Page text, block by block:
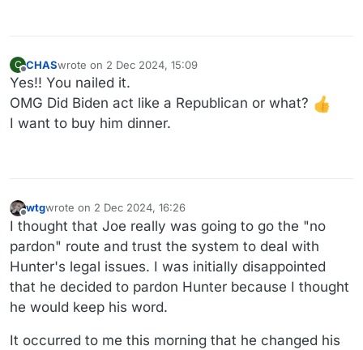
C
Offline
CHASwrote on 2 Dec 2024, 15:09
last edited by
Yes!! You nailed it.
OMG Did Biden act like a Republican or what?
I want to buy him dinner.
Offline
wtgwrote on 2 Dec 2024, 16:26
last edited by wtg12 Feb 2024, 16:27
I thought that Joe really was going to go the "no
pardon" route and trust the system to deal with
Hunter's legal issues. I was initially disappointed
that he decided to pardon Hunter because I thought
he would keep his word.
It occurred to me this morning that he changed his